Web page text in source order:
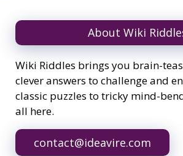
About Wiki
Wiki Riddles brings you brain-
clever answers to challenge and
classic puzzles to tricky mind-
all here.
contact@ideavire.com